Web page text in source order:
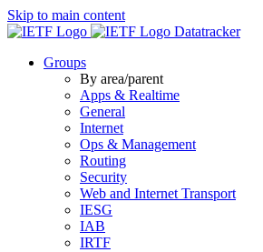
Skip to main content
Datatracker
Groups
By area/parent
Apps & Realtime
General
Internet
Ops & Management
Routing
Security
Web and Internet Transport
IESG
IAB
IRTF